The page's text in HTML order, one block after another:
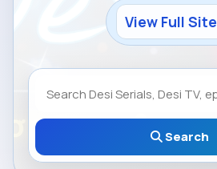
View Full Site
Search